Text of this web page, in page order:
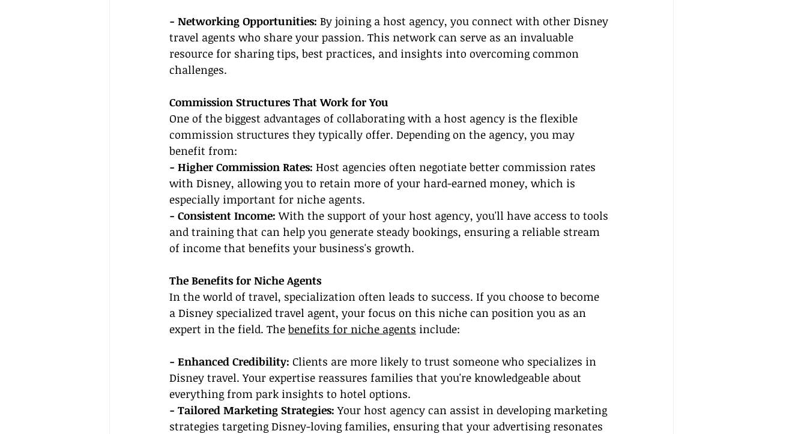
- Networking Opportunities: By joining a host agency, you connect with other Disney
travel agents who share your passion. This network can serve as an invaluable
resource for sharing tips, best practices, and insights into overcoming common
challenges.
Commission Structures That Work for You
One of the biggest advantages of collaborating with a host agency is the flexible
commission structures they typically offer. Depending on the agency, you may
benefit from:
- Higher Commission Rates: Host agencies often negotiate better commission rates
with Disney, allowing you to retain more of your hard-earned money, which is
especially important for niche agents.
- Consistent Income: With the support of your host agency, you'll have access to tools
and training that can help you generate steady bookings, ensuring a reliable stream
of income that benefits your business's growth.
The Benefits for Niche Agents
In the world of travel, specialization often leads to success. If you choose to become
a Disney specialized travel agent, your focus on this niche can position you as an
expert in the field. The benefits for niche agents include:
- Enhanced Credibility: Clients are more likely to trust someone who specializes in
Disney travel. Your expertise reassures families that you're knowledgeable about
everything from park insights to hotel options.
- Tailored Marketing Strategies: Your host agency can assist in developing marketing
strategies targeting Disney-loving families, ensuring that your advertising resonates